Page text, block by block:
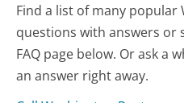
Find a list of many popular
questions with answers or
FAQ page below. Or ask a
an answer right away.